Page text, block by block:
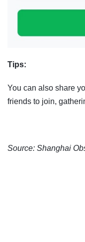
Tips:
You can also share
friends to join,
Source: Shanghai